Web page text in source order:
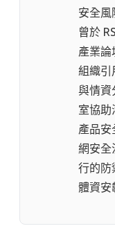
安全風
曾於
產業論
組織引
與情資
室協助
產品安
網安全
行的防
體資安